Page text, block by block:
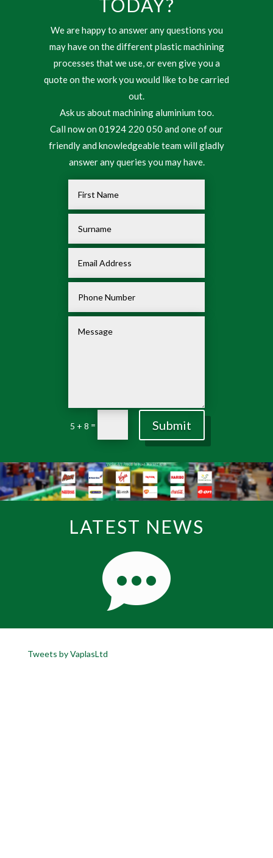
TODAY?
We are happy to answer any questions you
may have on the different plastic machining
processes that we use, or even give you a
quote on the work you would like to be carried
out.
Ask us about machining aluminium too.
Call now on 01924 220 050 and one of our
friendly and knowledgeable team will gladly
answer any queries you may have.
5 + 8 = Submit
LATEST NEWS
Tweets by VaplasLtd